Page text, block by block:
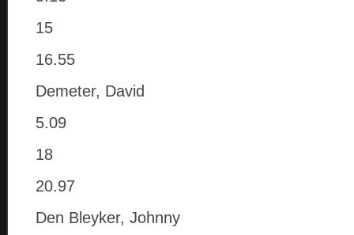
15
16.55
Demeter, David
5.09
18
20.97
Den Bleyker, Johnny